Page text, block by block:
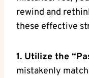
rewind and
these effective
1. Utilize the
mistakenly